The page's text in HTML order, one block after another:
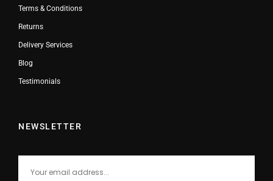
Terms & Conditions
Returns
Delivery Services
Blog
Testimonials
NEWSLETTER